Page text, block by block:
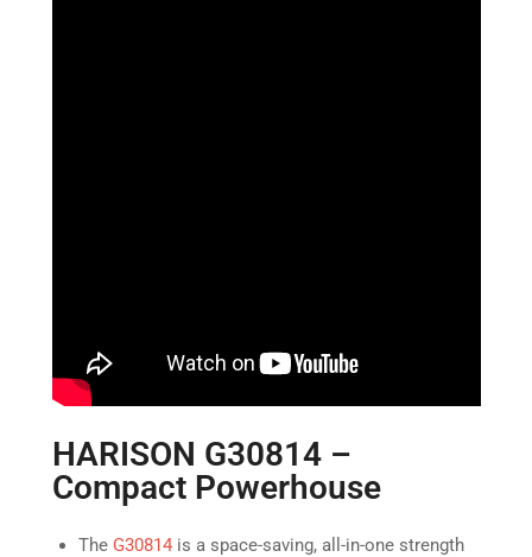
HARISON G30814 –
Compact Powerhouse
The G30814is a space-saving, all-in-one strength